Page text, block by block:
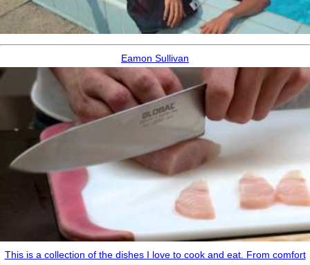
Eamon Sullivan
This is a collection of the dishes I love to cook and eat. From comfort